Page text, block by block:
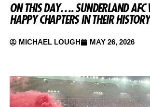
ON THIS DAY…. SUNDERLAND AFC
HAPPY CHAPTERS IN THEIR HISTORY
MICHAEL LOUGH MAY 26, 2026